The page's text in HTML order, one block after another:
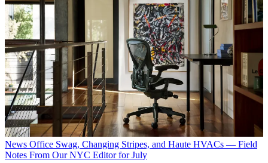
News Office Swag, Changing Stripes, and Haute HVACs — Field
Notes From Our NYC Editor for July